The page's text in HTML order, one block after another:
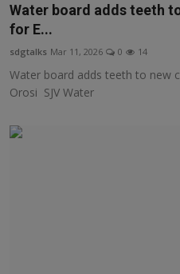
Water board adds teeth
for E...
sdgtalks Mar 11, 2026 0 14
Water board adds teeth to new
Orosi SJV Water